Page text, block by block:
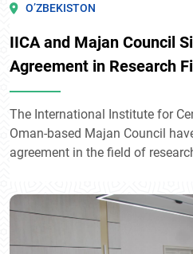
O’ZBEKISTON
IICA and Majan Council
Agreement in Research
The International Institute for
Oman-based Majan Council
agreement in the field of